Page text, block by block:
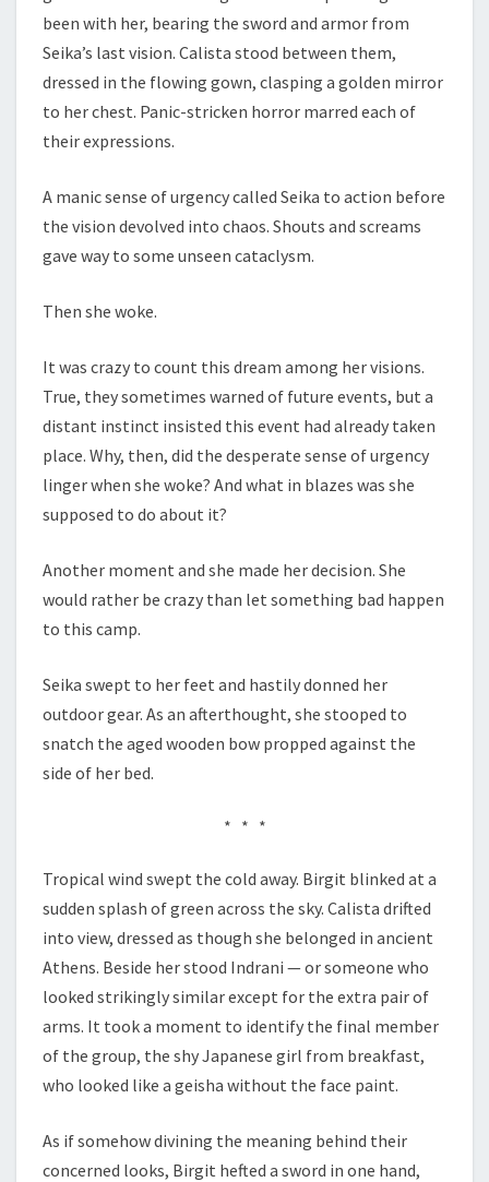
been with her, bearing the sword and armor from
Seika’s last vision. Calista stood between them,
dressed in the flowing gown, clasping a golden mirror
to her chest. Panic-stricken horror marred each of
their expressions.
A manic sense of urgency called Seika to action before
the vision devolved into chaos. Shouts and screams
gave way to some unseen cataclysm.
Then she woke.
It was crazy to count this dream among her visions.
True, they sometimes warned of future events, but a
distant instinct insisted this event had already taken
place. Why, then, did the desperate sense of urgency
linger when she woke? And what in blazes was she
supposed to do about it?
Another moment and she made her decision. She
would rather be crazy than let something bad happen
to this camp.
Seika swept to her feet and hastily donned her
outdoor gear. As an afterthought, she stooped to
snatch the aged wooden bow propped against the
side of her bed.
* * *
Tropical wind swept the cold away. Birgit blinked at a
sudden splash of green across the sky. Calista drifted
into view, dressed as though she belonged in ancient
Athens. Beside her stood Indrani — or someone who
looked strikingly similar except for the extra pair of
arms. It took a moment to identify the final member
of the group, the shy Japanese girl from breakfast,
who looked like a geisha without the face paint.
As if somehow divining the meaning behind their
concerned looks, Birgit hefted a sword in one hand,